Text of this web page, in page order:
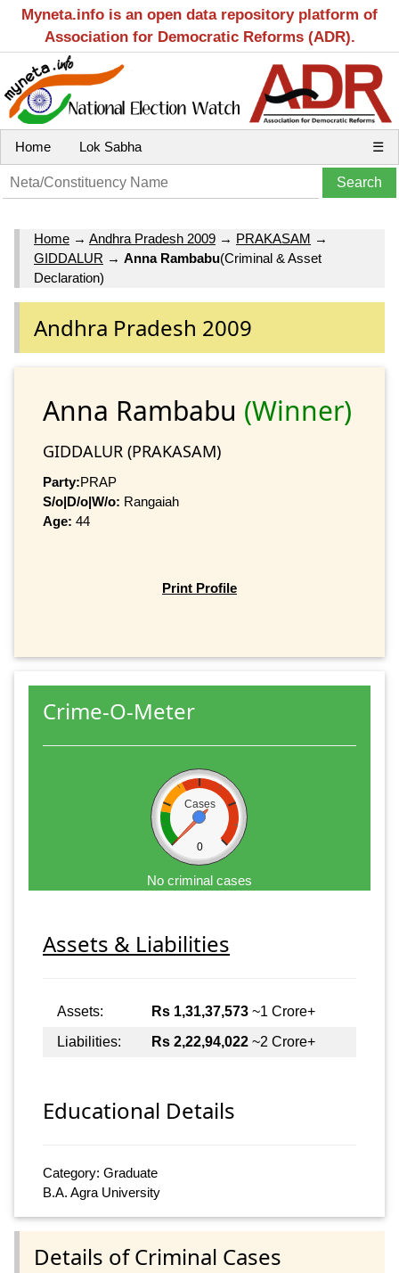
Myneta.info is an open data repository platform of
Association for Democratic Reforms (ADR).
Home Lok Sabha ☰
Home → Andhra Pradesh 2009 → PRAKASAM →
GIDDALUR → Anna Rambabu(Criminal & Asset
Declaration)
Andhra Pradesh 2009
Anna Rambabu (Winner)
GIDDALUR (PRAKASAM)
Party:PRAP
S/o|D/o|W/o: Rangaiah
Age: 44
Print Profile
Crime-O-Meter
Cases
0
No criminal cases
Assets & Liabilities
Assets: Rs 1,31,37,573 ~1 Crore+
Liabilities:
Rs 2,22,94,022 ~2 Crore+
Educational Details
Category: Graduate
B.A. Agra University
Details of Criminal Cases